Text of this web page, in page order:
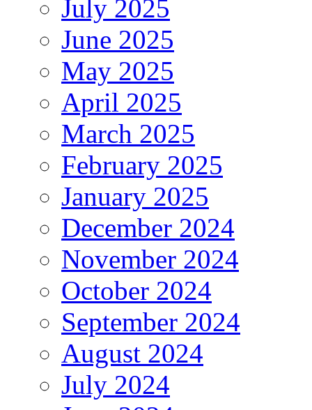
July 2025
June 2025
May 2025
April 2025
March 2025
February 2025
January 2025
December 2024
November 2024
October 2024
September 2024
August 2024
July 2024